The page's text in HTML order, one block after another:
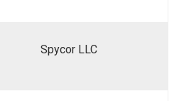
Spycor LLC